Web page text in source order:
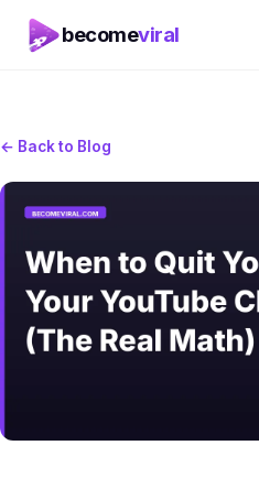
becomeviral
← Back to Blog